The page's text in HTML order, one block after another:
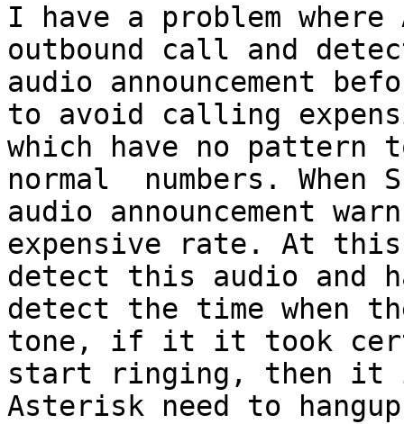
I have a problem
outbound call and
audio announcement
to avoid calling
which have no pattern
normal  numbers.
audio announcement
expensive rate. At
detect this audio and
detect the time when
tone, if it it took
start ringing, then it is
Asterisk need to